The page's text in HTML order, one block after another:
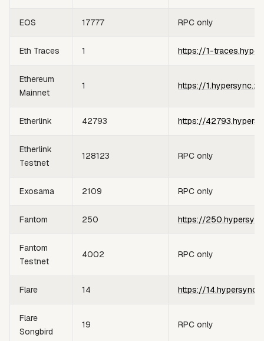
EOS 17777 RPC only
Eth Traces 1 https://1-
Ethereum
Mainnet
1 https://
Etherlink 42793 https://
Etherlink
Testnet
128123 RPC only
Exosama 2109 RPC only
Fantom 250 https://
Fantom
Testnet
4002 RPC only
Flare 14 https://
Flare
Songbird
19 RPC only